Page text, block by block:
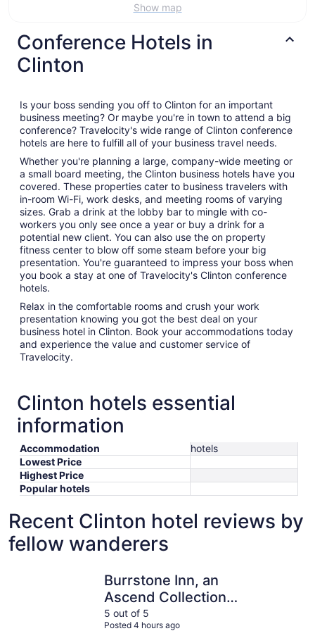
Show map
Conference Hotels in
Clinton
Is your boss sending you off to Clinton for an important
business meeting? Or maybe you're in town to attend a big
conference? Travelocity's wide range of Clinton conference
hotels are here to fulfill all of your business travel needs.
Whether you're planning a large, company-wide meeting or
a small board meeting, the Clinton business hotels have you
covered. These properties cater to business travelers with
in-room Wi-Fi, work desks, and meeting rooms of varying
sizes. Grab a drink at the lobby bar to mingle with co-
workers you only see once a year or buy a drink for a
potential new client. You can also use the on property
fitness center to blow off some steam before your big
presentation. You're guaranteed to impress your boss when
you book a stay at one of Travelocity's Clinton conference
hotels.
Relax in the comfortable rooms and crush your work
presentation knowing you got the best deal on your
business hotel in Clinton. Book your accommodations today
and experience the value and customer service of
Travelocity.
Clinton hotels essential
information
Accommodation
hotels
Lowest Price
Highest Price
Popular hotels
Recent Clinton hotel reviews by
fellow wanderers
Burrstone Inn, an
Ascend Collection
Hotel
5 out of 5
Posted 4 hours ago